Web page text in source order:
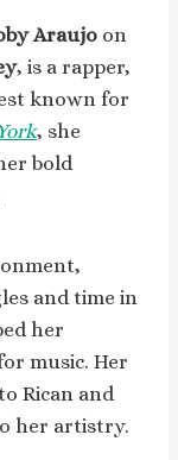
Araujo on
, is a rapper,
known for
, she
bold
and time in
her
music. Her
Rican and
her artistry.